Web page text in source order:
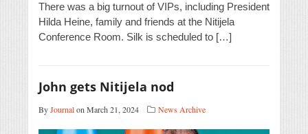
There was a big turnout of VIPs, including President
Hilda Heine, family and friends at the Nitijela
Conference Room. Silk is scheduled to […]
John gets Nitijela nod
ByJournalon March 21, 2024 News Archive